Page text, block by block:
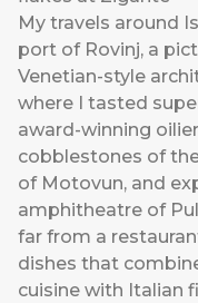
My travels around
port of Rovinj, a
Venetian-style
where I tasted
award-winning
cobblestones of
of Motovun, and
amphitheatre of
far from a
dishes that
cuisine with Italian